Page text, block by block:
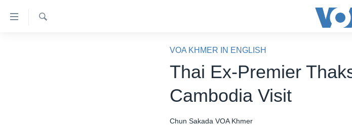
ទៅ​
VOA KHMER IN ENGLISH
Thai Ex-Premier
Cambodia Visit
Chun Sakada VOA Khmer